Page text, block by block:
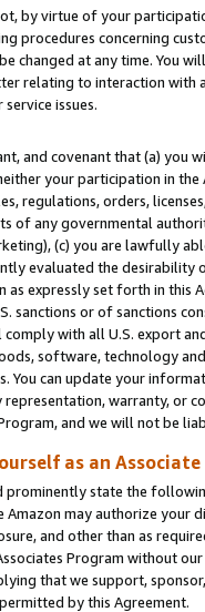
by virtue of your
procedures concerning
changed at any time. You
relating to interaction with
issues.
and covenant that (a) you
your participation in
regulations, orders,
of any governmental
(c) you are lawfully
evaluated the desirability
as expressly set forth in this
sanctions or of sanctions
with all U.S. export
software, technology
You can update your
representation, warranty, or
and we will not be
as an Associate
prominently state the
may authorize your
and other than as
Program without
that we support,
by this Agreement.